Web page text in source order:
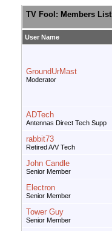
TV Fool: Members List
User Name
GroundUrMast
Moderator
ADTech
Antennas Direct Tech Supp
rabbit73
Retired A/V Tech
John Candle
Senior Member
Electron
Senior Member
Tower Guy
Senior Member